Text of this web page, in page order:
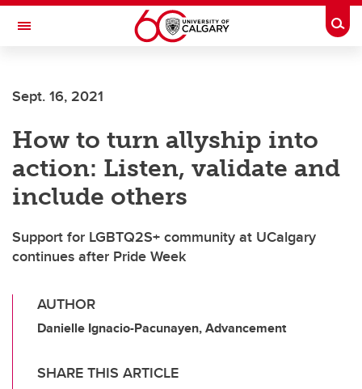
Skip to main content
Toggle Navigation
Sept. 16, 2021
How to turn allyship into
action: Listen, validate and
include others
Support for LGBTQ2S+ community at UCalgary
continues after Pride Week
AUTHOR
Danielle Ignacio-Pacunayen, Advancement
SHARE THIS ARTICLE